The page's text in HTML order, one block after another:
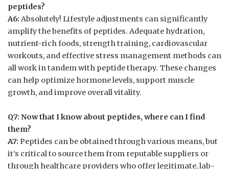
peptides?
A6: Absolutely! Lifestyle adjustments can significantly
amplify the benefits of peptides. Adequate hydration,
nutrient-rich foods, strength training, cardiovascular
workouts, and effective stress management methods can
all work in tandem with peptide therapy. These changes
can help optimize hormone levels, support muscle
growth, and improve overall vitality.
Q7: Now that I know about peptides, where can I find
them?
A7: Peptides can be obtained through various means, but
it’s critical to source them from reputable suppliers or
through healthcare providers who offer legitimate, lab-